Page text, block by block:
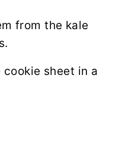
from the kale
sheet in a